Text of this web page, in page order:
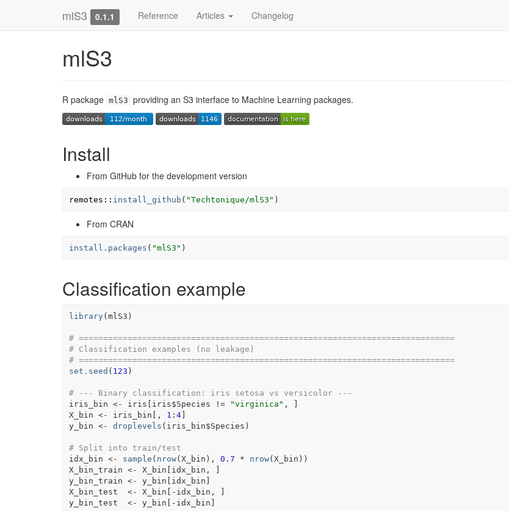
mlS3 0.1.1 Reference Articles Changelog
mlS3
R package mlS3 providing an S3 interface to Machine Learning packages.
Install
From GitHub for the development version
remotes :: install_github ( "Techtonique/mlS3" )
From CRAN
install.packages ( "mlS3" )
Classification example
library( mlS3 )
# =============================================================================
# Classification examples (no leakage)
# =============================================================================
set.seed ( 123 )
# --- Binary classification: iris setosa vs versicolor ---
iris_bin <- iris iris$Species != "virginica" ,
X_bin <- iris_bin , 1 : 4]
y_bin <- droplevels ( iris_bin$Species )
# Split into train/test
idx_bin <- sample ( nrow( X_bin ) , 0.7 * nrow( X_bin ) )
X_bin_train <- X_bin idx_bin ,
y_bin_train <- y_bin idx_bin
X_bin_test
<- X_bin - idx_bin ,
y_bin_test
<- y_bin - idx_bin